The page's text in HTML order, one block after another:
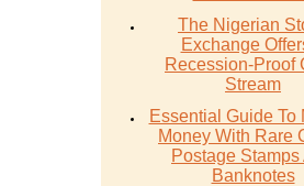
The Nigerian
Exchange
Recession-Proof
Stream
Essential Guide To
Money With Rare
Postage Stamps
Banknotes